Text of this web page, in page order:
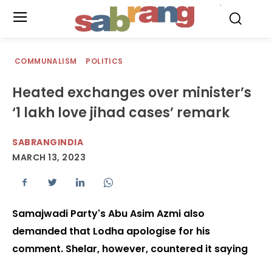
COMMUNALISM POLITICS
Heated exchanges over minister’s
‘1 lakh love jihad cases’ remark
SABRANGINDIA
MARCH 13, 2023
Samajwadi Party's Abu Asim Azmi also
demanded that Lodha apologise for his
comment. Shelar, however, countered it saying